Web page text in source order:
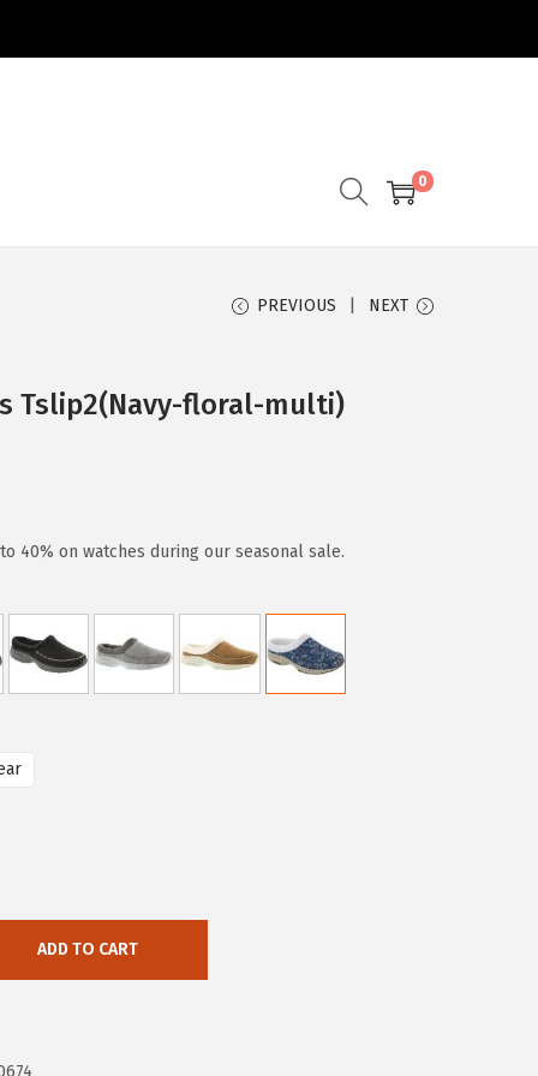
0
PREVIOUS NEXT
Tslip2(Navy-floral-multi)
40% on watches during our seasonal sale.
ADD TO CART